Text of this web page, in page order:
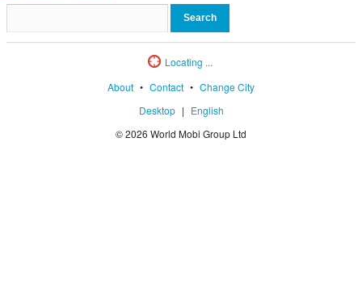
Locating ...
About • Contact • Change City
Desktop | English
© 2026 World Mobi Group Ltd